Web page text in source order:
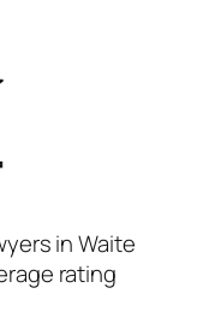
in Waite
rating